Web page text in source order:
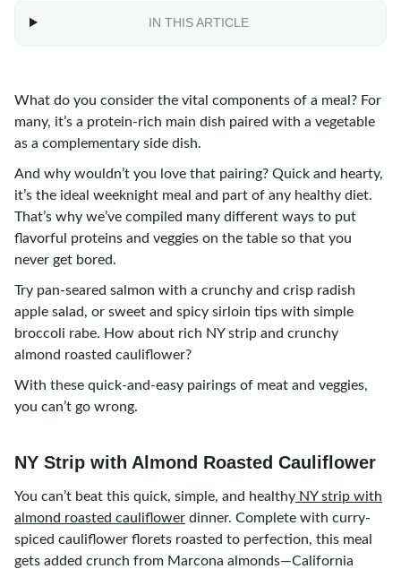
IN THIS ARTICLE
What do you consider the vital components of a meal? For
many, it’s a protein-rich main dish paired with a vegetable
as a complementary side dish.
And why wouldn’t you love that pairing? Quick and hearty,
it’s the ideal weeknight meal and part of any healthy diet.
That’s why we’ve compiled many different ways to put
flavorful proteins and veggies on the table so that you
never get bored.
Try pan-seared salmon with a crunchy and crisp radish
apple salad, or sweet and spicy sirloin tips with simple
broccoli rabe. How about rich NY strip and crunchy
almond roasted cauliflower?
With these quick-and-easy pairings of meat and veggies,
you can’t go wrong.
NY Strip with Almond Roasted Cauliflower
You can’t beat this quick, simple, and healthy NY strip with
almond roasted cauliflower dinner. Complete with curry-
spiced cauliflower florets roasted to perfection, this meal
gets added crunch from Marcona almonds—California